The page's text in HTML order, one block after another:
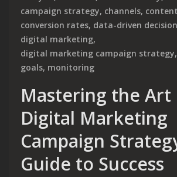
campaign strategy, channels, content
conversion rates, data-driven
digital marketing,
digital marketing campaign strategy,
goals, monitoring
Mastering the Art
Digital Marketing
Campaign
Guide to Success